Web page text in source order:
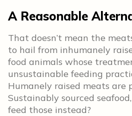
A Reasonable
That doesn’t mean the
to hail from inhumanely
food animals whose
unsustainable feeding
Humanely raised meats are
Sustainably sourced
feed those instead?